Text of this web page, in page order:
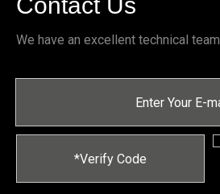
We have an excellent technical team